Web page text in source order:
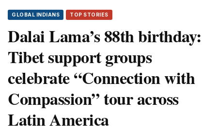
GLOBAL INDIANS TOP STORIES
Dalai Lama’s 88th birthday:
Tibet support groups
celebrate “Connection with
Compassion” tour across
Latin America